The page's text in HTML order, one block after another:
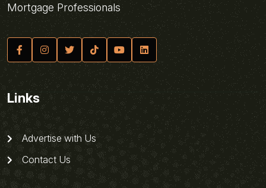
Mortgage Professionals
Links
Advertise with Us
Contact Us